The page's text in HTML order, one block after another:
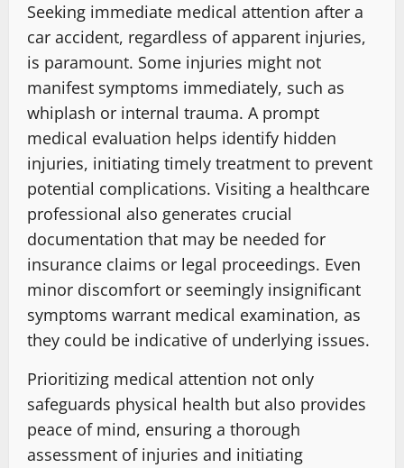
Seeking immediate medical attention after a
car accident, regardless of apparent injuries,
is paramount. Some injuries might not
manifest symptoms immediately, such as
whiplash or internal trauma. A prompt
medical evaluation helps identify hidden
injuries, initiating timely treatment to prevent
potential complications. Visiting a healthcare
professional also generates crucial
documentation that may be needed for
insurance claims or legal proceedings. Even
minor discomfort or seemingly insignificant
symptoms warrant medical examination, as
they could be indicative of underlying issues.
Prioritizing medical attention not only
safeguards physical health but also provides
peace of mind, ensuring a thorough
assessment of injuries and initiating